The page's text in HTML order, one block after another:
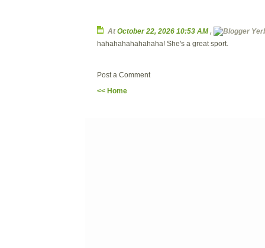
AtOctober 22, 2026 10:53 AM,
hahahahahahahaha! She's a great sport.
Post a Comment
<< Home